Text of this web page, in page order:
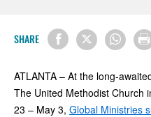
SHARE
ATLANTA – At the long-
The United Methodist Church
23 – May 3, Global Ministries